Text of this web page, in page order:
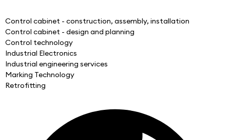
Control cabinet - construction, assembly, installation
Control cabinet - design and planning
Control technology
Industrial Electronics
Industrial engineering services
Marking Technology
Retrofitting